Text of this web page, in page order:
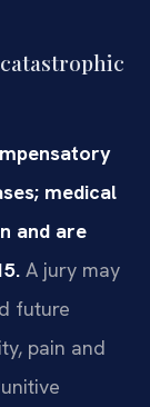
medical
and are
A jury may
future
pain and